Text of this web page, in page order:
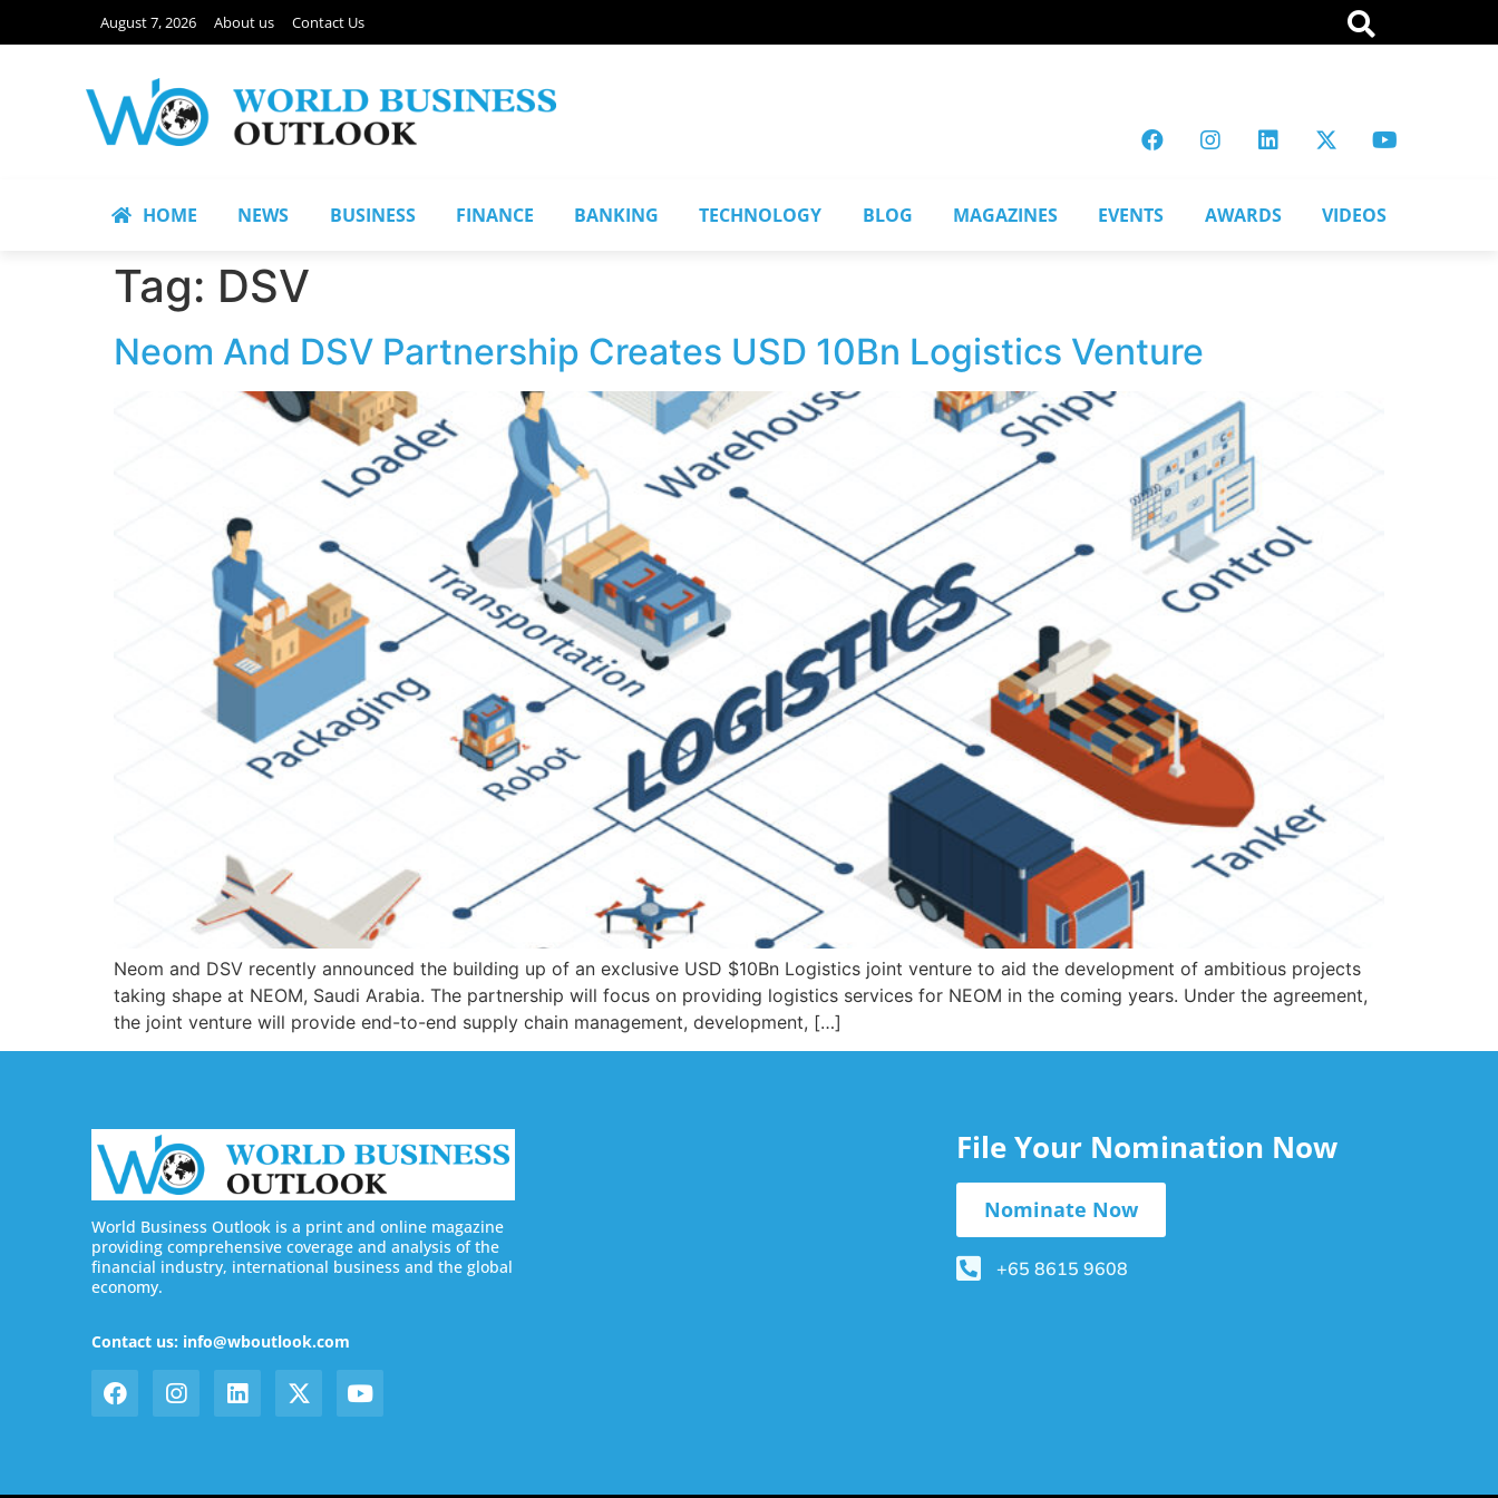
August 7, 2026 About us Contact Us
HOME NEWS BUSINESS FINANCE BANKING TECHNOLOGY BLOG MAGAZINES EVENTS AWARDS VIDEOS
Tag: DSV
Neom And DSV Partnership Creates USD 10Bn Logistics Venture
Neom and DSV recently announced the building up of an exclusive USD $10Bn Logistics joint venture to aid the development of ambitious projects
taking shape at NEOM, Saudi Arabia. The partnership will focus on providing logistics services for NEOM in the coming years. Under the agreement,
the joint venture will provide end-to-end supply chain management, development, […]
World Business Outlook is a print and online magazine
providing comprehensive coverage and analysis of the
financial industry, international business and the global
economy.
Contact us: info@wboutlook.com
File Your Nomination Now
Nominate Now
+65 8615 9608